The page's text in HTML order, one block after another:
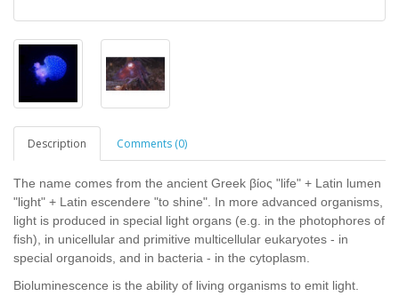
Description Comments (0)
The name comes from the ancient Greek βίος "life" + Latin lumen
"light" + Latin escendere "to shine". In more advanced organisms,
light is produced in special light organs (e.g. in the photophores of
fish), in unicellular and primitive multicellular eukaryotes - in
special organoids, and in bacteria - in the cytoplasm.
Bioluminescence is the ability of living organisms to emit light.